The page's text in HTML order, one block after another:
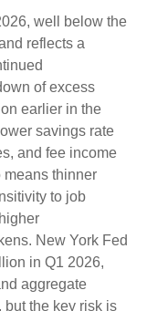
well below the
reflects a
of excess
earlier in the
savings rate
and fee income
means thinner
to job
New York Fed
in Q1 2026,
aggregate
the key risk is